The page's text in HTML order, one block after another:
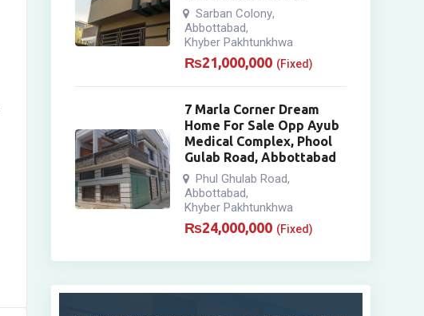
Sarban Colony,
Abbottabad,
Khyber Pakhtunkhwa
₨21,000,000 (Fixed)
7 Marla Corner Dream
Home For Sale Opp Ayub
Medical Complex, Phool
Gulab Road, Abbottabad
Phul Ghulab Road,
Abbottabad,
Khyber Pakhtunkhwa
₨24,000,000 (Fixed)